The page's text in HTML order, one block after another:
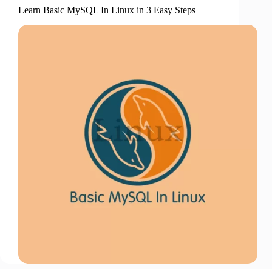
Learn Basic MySQL In Linux in 3 Easy Steps